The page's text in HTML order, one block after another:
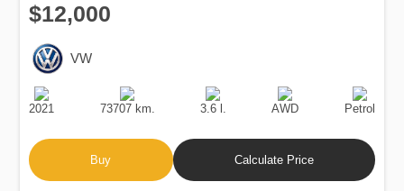
$12,000
VW
Production
Date
2021
Speed
73707 km.
Engine
Displacement
3.6 l.
Drive
AWD
Fuel
Type
Petrol
Buy Calculate Price